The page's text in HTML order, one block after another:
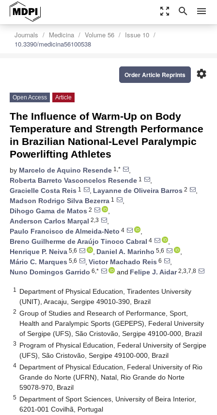
zoom_out_map search menu
Journals Medicina Volume 56
Issue 10
10.3390/medicina56100538
settings
Order Article Reprints
Open Access Article
The Influence of Warm-Up on Body
Temperature and Strength Performance
in Brazilian National-Level Paralympic
Powerlifting Athletes
by Marcelo de Aquino Resende 1,*
,
Roberta Barreto Vasconcelos Resende 1
,
Gracielle Costa Reis 1 , Layanne de Oliveira Barros 2
,
Madson Rodrigo Silva Bezerra 1
,
Dihogo Gama de Matos 2
,
Anderson Carlos Marçal 2,3
,
Paulo Francisco de Almeida-Neto 4
,
Breno Guilherme de Araújo Tinoco Cabral 4
,
Henrique P. Neiva 5,6 , Daniel A. Marinho 5,6
,
Mário C. Marques 5,6 , Victor Machado Reis 6
,
Nuno Domingos Garrido 6,* and Felipe J. Aidar2,3,7,8
1
Department of Physical Education, Tiradentes University
(UNIT), Aracaju, Sergipe 49010-390, Brazil
2 Group of Studies and Research of Performance, Sport,
Health and Paralympic Sports (GEPEPS), Federal University
of Sergipe (UFS), São Cristovão, Sergipe 49100-000, Brazil
3 Program of Physical Education, Federal University of Sergipe
(UFS), São Cristovão, Sergipe 49100-000, Brazil
4 Department of Physical Education, Federal University of Rio
Grande do Norte (UFRN), Natal, Rio Grande do Norte
59078-970, Brazil
5 Department of Sport Sciences, University of Beira Interior,
6201-001 Covilhã, Portugal